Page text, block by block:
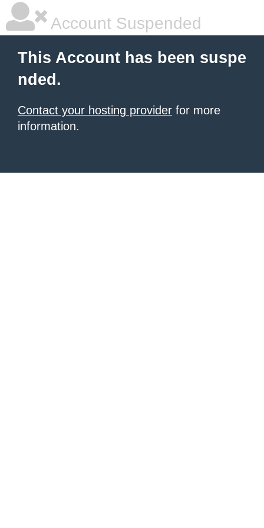
Account Suspended
This Account has been suspe
nded.
Contact your hosting provider for more
information.